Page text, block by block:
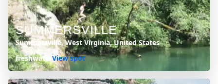
SUMMERSVILLE
Summersville, West Virginia, United States
freshwater View spot